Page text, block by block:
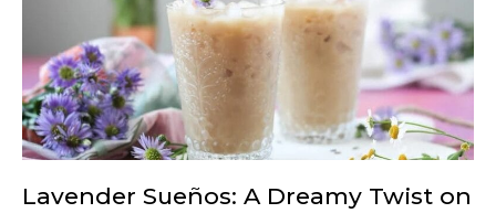
Lavender Sueños: A Dreamy Twist on